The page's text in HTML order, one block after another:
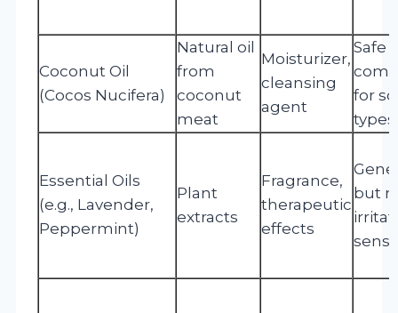
Coconut Oil
(Cocos Nucifera)
Natural oil
from
coconut
meat
Moisturizer,
cleansing
agent
Safe
for
types
Essential Oils
(e.g., Lavender,
Peppermint)
Plant
extracts
Fragrance,
therapeutic
effects
but